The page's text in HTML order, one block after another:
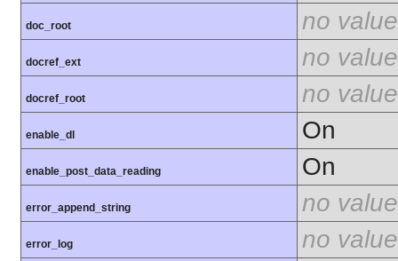
doc_root no value
docref_ext no value
docref_root no value
enable_dl On
enable_post_data_reading On
error_append_string no value
error_log no value